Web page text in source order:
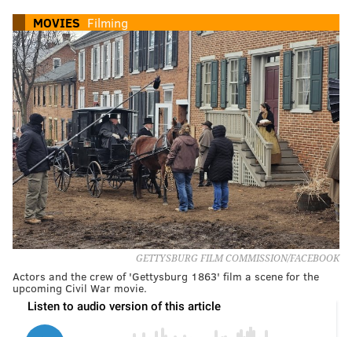
MOVIES Filming
GETTYSBURG FILM COMMISSION/FACEBOOK
Actors and the crew of 'Gettysburg 1863' film a scene for the
upcoming Civil War movie.